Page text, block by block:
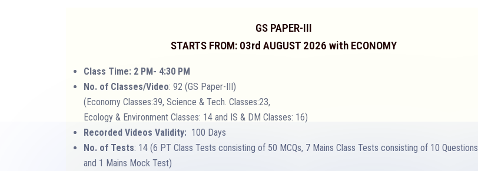
GS PAPER-III
STARTS FROM: 03rd AUGUST 2026 with ECONOMY
Class Time: 2 PM- 4:30 PM
No. of Classes/Video: 92 (GS Paper-III)
(Economy Classes:39, Science & Tech. Classes:23,
Ecology & Environment Classes: 14 and IS & DM Classes: 16)
Recorded Videos Validity: 100 Days
No. of Tests: 14 (6 PT Class Tests consisting of 50 MCQs, 7 Mains Class Tests consisting of 10 Questions
and 1 Mains Mock Test)